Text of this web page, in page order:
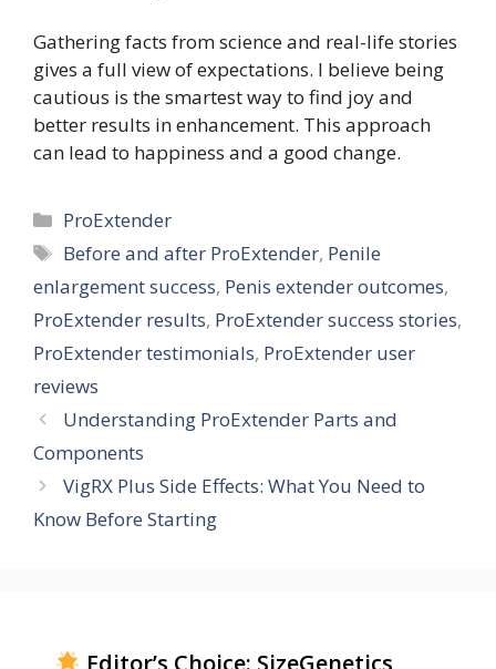
Gathering facts from science and real-life stories
gives a full view of expectations. I believe being
cautious is the smartest way to find joy and
better results in enhancement. This approach
can lead to happiness and a good change.
Categories
ProExtender
Tags
Before and after ProExtender, Penile
enlargement success, Penis extender outcomes,
ProExtender results, ProExtender success stories,
ProExtender testimonials, ProExtender user
reviews
Understanding ProExtender Parts and
Components
VigRX Plus Side Effects: What You Need to
Know Before Starting